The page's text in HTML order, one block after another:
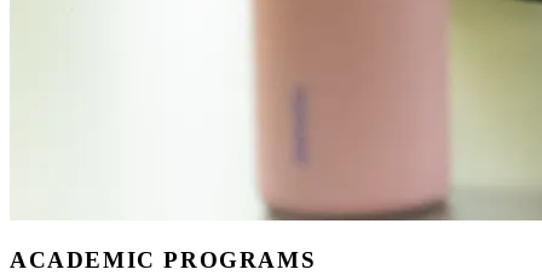
ACADEMIC PROGRAMS